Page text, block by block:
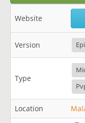
Website
Version
Type
Location